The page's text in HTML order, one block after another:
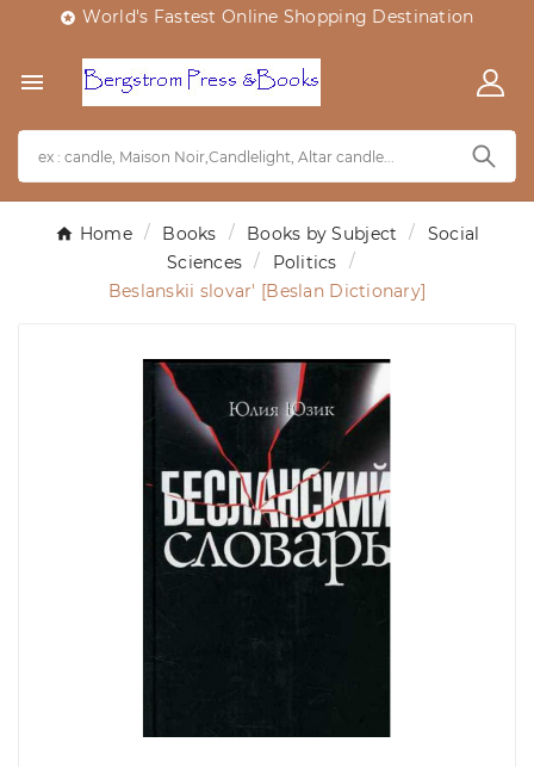
 World's Fastest Online Shopping Destination

Home Books Books by Subject
Social
Sciences
Politics
Beslanskii slovar' [Beslan Dictionary]